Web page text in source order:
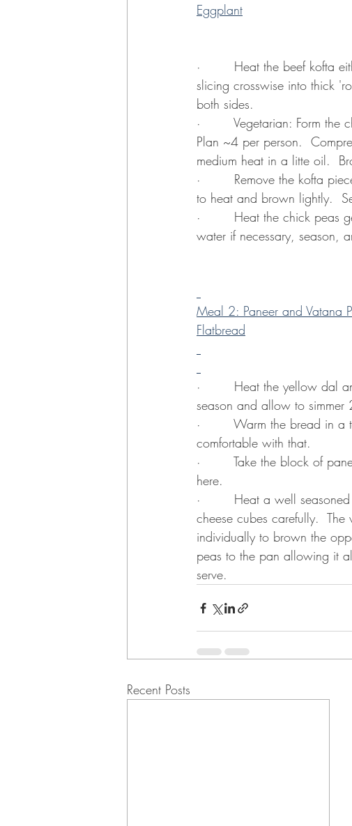
Eggplant
·        Heat the beef kofta
slicing crosswise into thick
both sides.
·        Vegetarian: Form the
Plan ~4 per person.
medium heat in a litte oil.
·        Remove the kofta
to heat and brown lightly.
·        Heat the chick peas
water if necessary, season,
Meal 2: Paneer and Vatana
Flatbread
·        Heat the yellow dal
season and allow to simmer
·        Warm the bread in a
comfortable with that.
·        Take the block of
here.
·        Heat a well
cheese cubes carefully.
individually to brown the
peas to the pan allowing it
serve.
Recent Posts